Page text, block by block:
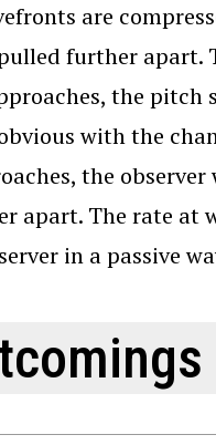
are
further
the pitch
with the
the
apart. The rate at
in a passive